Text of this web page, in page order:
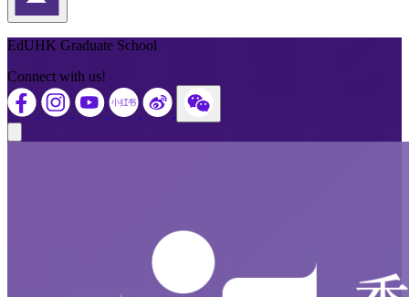
Back to Top
EdUHK Graduate School
Connect with us!
Close modal